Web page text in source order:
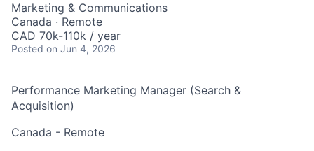
Marketing & Communications
Canada · Remote
CAD 70k-110k / year
Posted on Jun 4, 2026
Performance Marketing Manager (Search &
Acquisition)
Canada - Remote